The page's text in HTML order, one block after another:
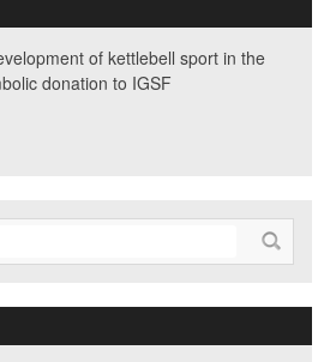
of kettlebell sport in the
donation to IGSF